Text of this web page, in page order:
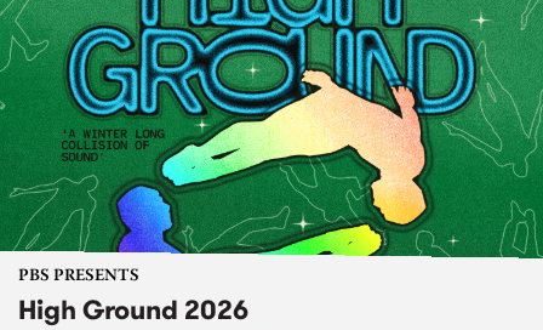
PBS PRESENTS
High Ground 2026